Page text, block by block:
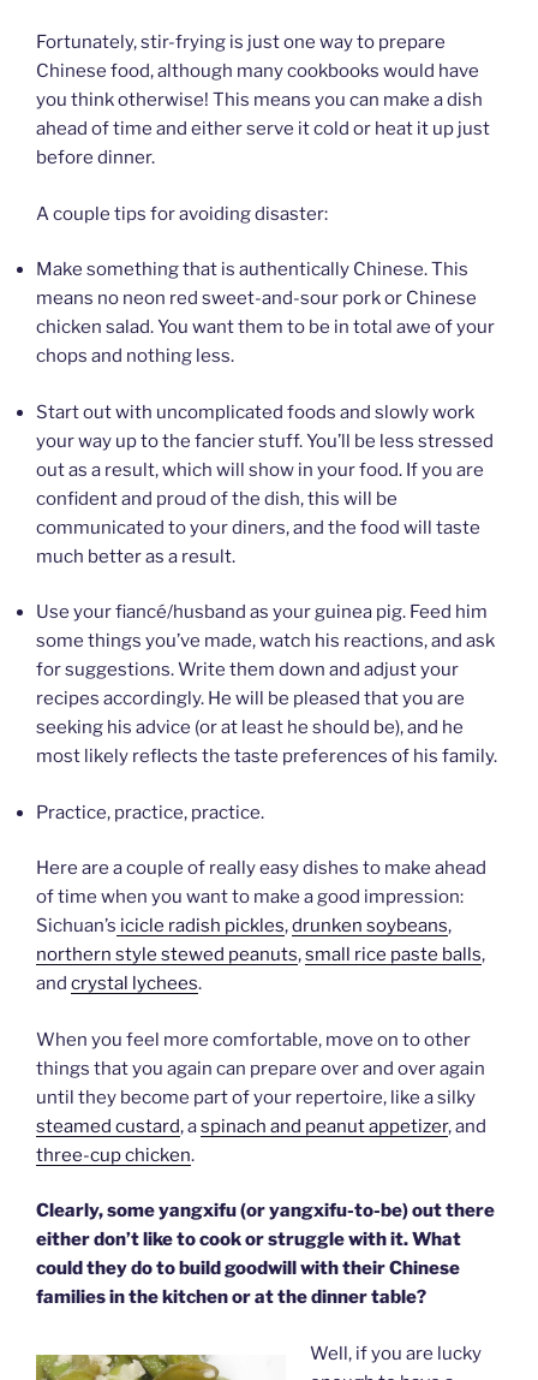
Fortunately, stir-frying is just one way to prepare
Chinese food, although many cookbooks would have
you think otherwise! This means you can make a dish
ahead of time and either serve it cold or heat it up just
before dinner.
A couple tips for avoiding disaster:
Make something that is authentically Chinese. This
means no neon red sweet-and-sour pork or Chinese
chicken salad. You want them to be in total awe of your
chops and nothing less.
Start out with uncomplicated foods and slowly work
your way up to the fancier stuff. You’ll be less stressed
out as a result, which will show in your food. If you are
confident and proud of the dish, this will be
communicated to your diners, and the food will taste
much better as a result.
Use your fiancé/husband as your guinea pig. Feed him
some things you’ve made, watch his reactions, and ask
for suggestions. Write them down and adjust your
recipes accordingly. He will be pleased that you are
seeking his advice (or at least he should be), and he
most likely reflects the taste preferences of his family.
Practice, practice, practice.
Here are a couple of really easy dishes to make ahead
of time when you want to make a good impression:
Sichuan’s icicle radish pickles,drunken soybeans,
northern style stewed peanuts,small rice paste balls,
and crystal lychees.
When you feel more comfortable, move on to other
things that you again can prepare over and over again
until they become part of your repertoire, like a silky
steamed custard, aspinach and peanut appetizer, and
three-cup chicken.
Clearly, some yangxifu (or yangxifu-to-be) out there
either don’t like to cook or struggle with it. What
could they do to build goodwill with their Chinese
families in the kitchen or at the dinner table?
Well, if you are lucky